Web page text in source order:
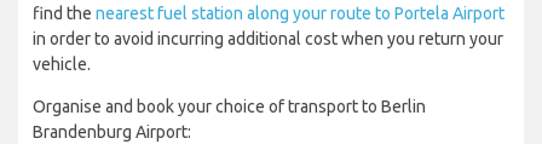
find the nearest fuel station along your route to Portela Airport
in order to avoid incurring additional cost when you return your
vehicle.
Organise and book your choice of transport to Berlin
Brandenburg Airport: